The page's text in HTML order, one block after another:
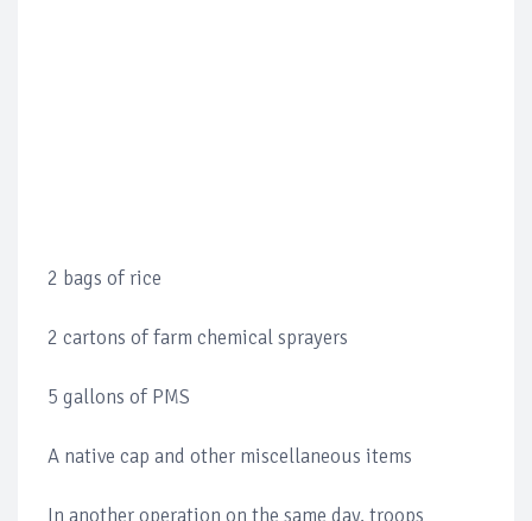
2 bags of rice
2 cartons of farm chemical sprayers
5 gallons of PMS
A native cap and other miscellaneous items
In another operation on the same day, troops